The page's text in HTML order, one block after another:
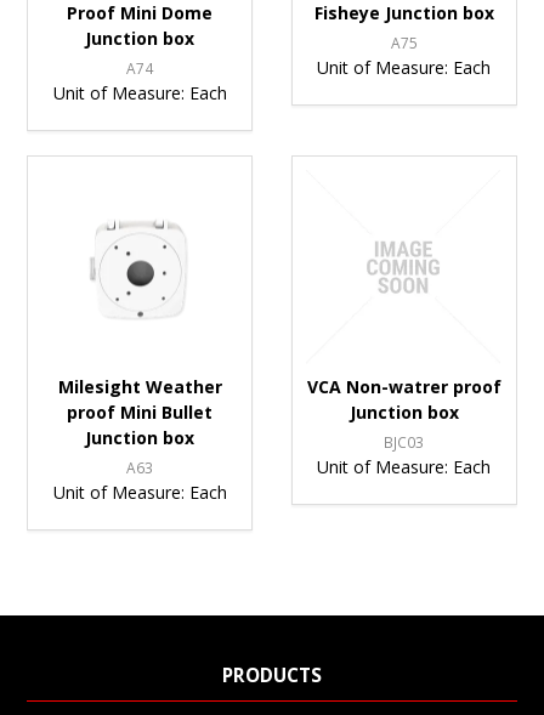
Proof Mini Dome
Junction box
A74
Unit of Measure: Each
Fisheye Junction box
A75
Unit of Measure: Each
Milesight Weather
proof Mini Bullet
Junction box
A63
Unit of Measure: Each
VCA Non-watrer proof
Junction box
BJC03
Unit of Measure: Each
PRODUCTS